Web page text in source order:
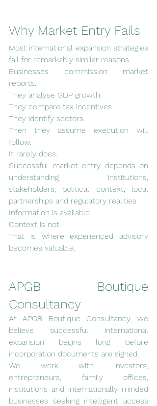
Why Market Entry Fails
Most international expansion strategies
fail for remarkably similar reasons.
Businesses commission market
reports.
They analyse GDP growth.
They compare tax incentives.
They identify sectors.
Then they assume execution will
follow.
It rarely does.
Successful market entry depends on
understanding institutions,
stakeholders, political context, local
partnerships and regulatory realities.
Information is available.
Context is not.
That is where experienced advisory
becomes valuable.
APGB Boutique
Consultancy
At APGB Boutique Consultancy, we
believe successful international
expansion begins long before
incorporation documents are signed.
We work with investors,
entrepreneurs, family offices,
institutions and internationally minded
businesses seeking intelligent access